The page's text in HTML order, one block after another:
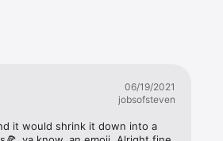
06/19/2021
jobsofsteven
it would shrink it down into a